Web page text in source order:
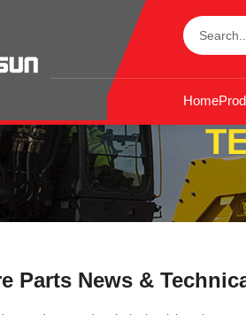
Home
Parts News &